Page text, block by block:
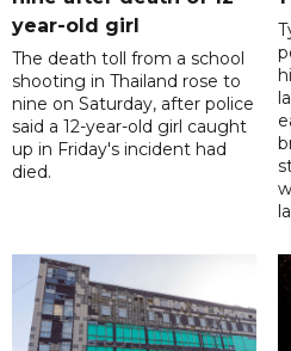
year-old girl
The death toll from a school
shooting in Thailand rose to
nine on Saturday, after police
said a 12-year-old girl caught
up in Friday's incident had
died.